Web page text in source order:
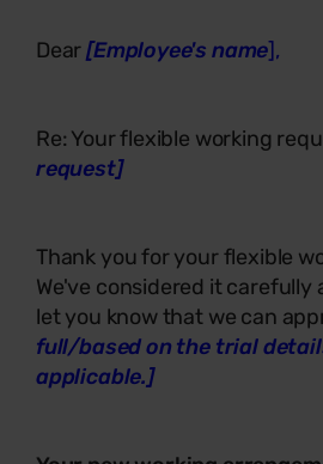
Dear[Employee's name],
Re: Your flexible working
request]
Thank you for your flexible
We've considered it carefully
let you know that we can
full/based on the trial
applicable.]